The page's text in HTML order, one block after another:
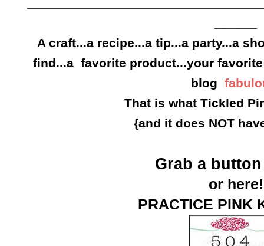
A craft...a recipe...a tip...a party...a
find...a favorite product...your
blog
That is what Tickled
{and it does NOT
Grab a
or here!
PRACTICE PINK